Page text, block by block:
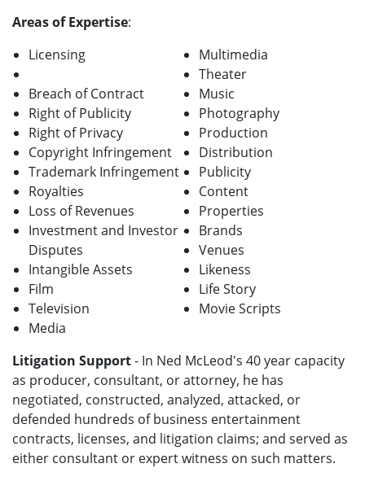
Areas of Expertise:
Licensing
Breach of Contract
Right of Publicity
Right of Privacy
Copyright Infringement
Trademark Infringement
Royalties
Loss of Revenues
Investment and Investor
Disputes
Intangible Assets
Film
Television
Media
Multimedia
Theater
Music
Photography
Production
Distribution
Publicity
Content
Properties
Brands
Venues
Likeness
Life Story
Movie Scripts
Litigation Support- In Ned McLeod's 40 year capacity
as producer, consultant, or attorney, he has
negotiated, constructed, analyzed, attacked, or
defended hundreds of business entertainment
contracts, licenses, and litigation claims; and served as
either consultant or expert witness on such matters.